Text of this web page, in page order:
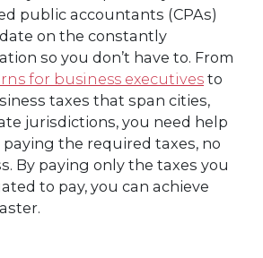
public accountants (CPAs)
on the constantly
so you don’t have to. From
for business executives to
taxes that span cities,
jurisdictions, you need help
paying the required taxes, no
By paying only the taxes you
to pay, you can achieve